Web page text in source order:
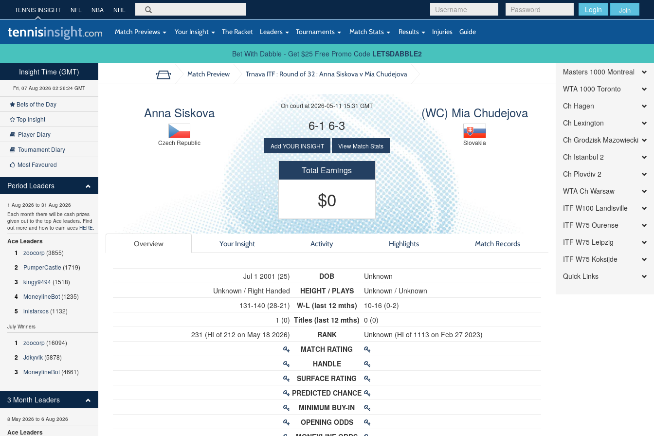
Login Join
TENNIS INSIGHT NFL NBA NHL
Match Previews Your Insight The Racket Leaders Tournaments Match Stats Results Injuries Guide
Bet With Dabble - Get $25 Free Promo Code LETSDABBLE2
Match Preview Trnava ITF : Round of 32: Anna Siskova v Mia Chudejova
Anna Siskova
Czech Republic
(WC) Mia Chudejova
Slovakia
On court at 2026-05-11 15:31 GMT
6-1 6-3
Add YOUR INSIGHT View Match Stats
Total Earnings
$0
Overview Your Insight Activity Highlights Match Records
Jul 1 2001 (25)
Unknown / Right Handed
131-140 (28-21)
1 (0)
231 (HI of 212 on May 18 2026)
DOB
HEIGHT / PLAYS
W-L (last 12 mths)
Titles (last 12 mths)
RANK
MATCH RATING
HANDLE
SURFACE RATING
PREDICTED CHANCE
MINIMUM BUY-IN
OPENING ODDS
Unknown
Unknown / Unknown
10-16 (0-2)
0 (0)
Unknown (HI of 1113 on Feb 27 2023)
Insight Time (GMT)
Fri, 07 Aug 2026 02:26:25 GMT
Bets of the Day
Top Insight
Player Diary
Tournament Diary
Most Favoured
Period Leaders
1 Aug 2026 to 31 Aug 2026
Each month there will be cash prizes
given out to the top Ace leaders. Find
out more and how to earn aces HERE.
Ace Leaders
1
zoocorp (3855)
2 PumperCastle (1719)
3 kingy9494 (1518)
4 MoneylineBot (1235)
5 inistarxos (1132)
July Winners
1 zoocorp (16094)
2 Jdkyvik (5878)
3 MoneylineBot (4661)
3 Month Leaders
8 May 2026 to 6 Aug 2026
Ace Leaders
Masters 1000 Montreal
WTA 1000 Toronto
Ch Hagen
Ch Lexington
Ch Grodzisk Mazowiecki
Ch Istanbul 2
Ch Plovdiv 2
WTA Ch Warsaw
ITF W100 Landisville
ITF W75 Ourense
ITF W75 Leipzig
ITF W75 Koksijde
Quick Links